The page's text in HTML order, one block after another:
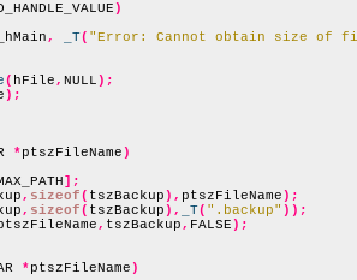
)
, _T( "Error: Cannot obtain size of
( hFile, NULL);
);
*ptszFileName)
];
, sizeof( tszBackup), ptszFileName);
, sizeof( tszBackup), _T( ".backup" ));
, tszBackup, FALSE);
*ptszFileName)